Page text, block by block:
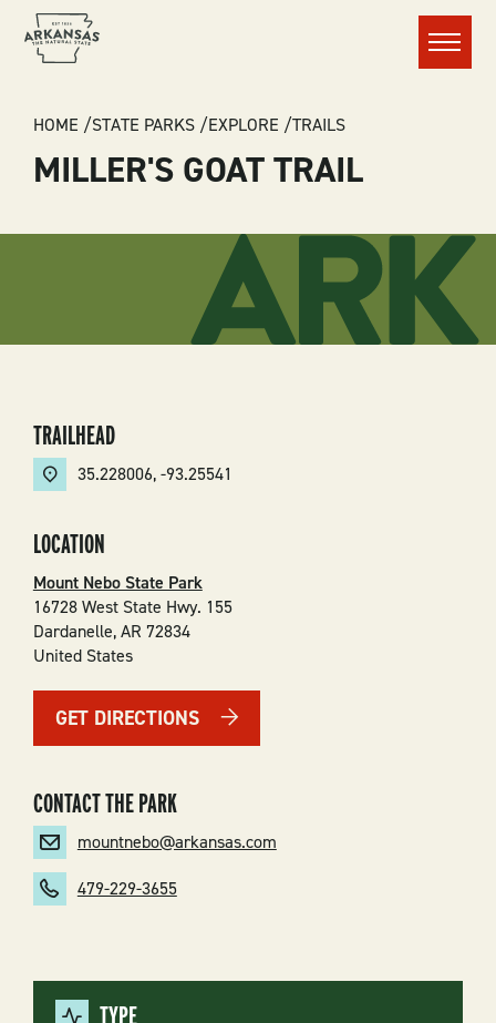
Menu
BREADCRUMB
HOME STATE PARKS EXPLORE TRAILS
MILLER'S GOAT TRAIL
TYPE
TRAILHEAD
35.228006,-93.25541
LOCATION
Mount Nebo State Park
16728 West State Hwy. 155
Dardanelle,AR 72834
United States
GET DIRECTIONS
CONTACT THE PARK
mountnebo@arkansas.com
479-229-3655